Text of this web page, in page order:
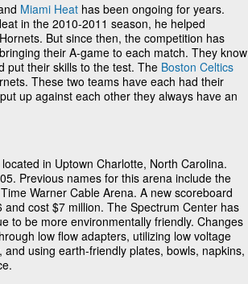
Miami Heat has been ongoing for years.
in the 2010-2011 season, he helped
But since then, the competition has
their A-game to each match. They know
put their skills to the test. The Boston Celtics
These two teams have each had their
up against each other they always have an
in Uptown Charlotte, North Carolina.
Previous names for this arena include the
Warner Cable Arena. A new scoreboard
cost $7 million. The Spectrum Center has
to be more environmentally friendly. Changes
low flow adapters, utilizing low voltage
using earth-friendly plates, bowls, napkins,